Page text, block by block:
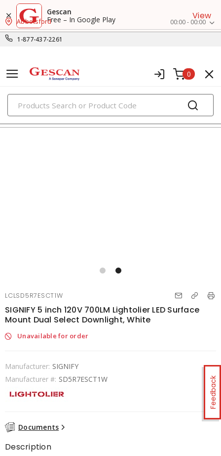
Gescan
Free – In Google Play
View
1-877-437-2261
Abbotsford 00:00 - 00:00
0
PRODUCTS
recessed lighting
Feedback
LCLSD5R7ESCT1W
SIGNIFY 5 inch 120V 700LM Lightolier LED Surface
Mount Dual Select Downlight, White
Unavailable for order
Manufacturer: SIGNIFY
Manufacturer #: SD5R7ESCT1W
Documents
Description